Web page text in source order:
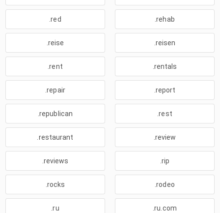
.red .rehab
.reise .reisen
.rent .rentals
.repair .report
.republican .rest
.restaurant .review
.reviews .rip
.rocks .rodeo
.ru .ru.com